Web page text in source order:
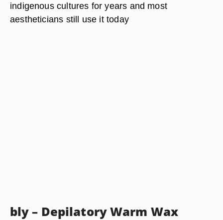
indigenous cultures for years and most
aestheticians still use it today
bly – Depilatory Warm Wax